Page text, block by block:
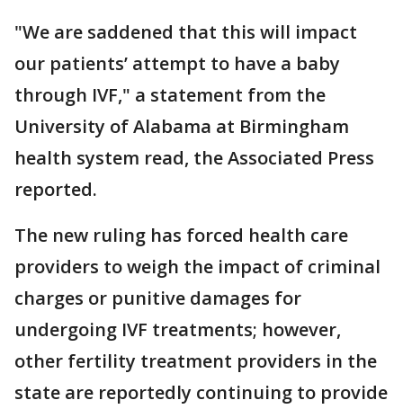
"We are saddened that this will impact
our patients’ attempt to have a baby
through IVF," a statement from the
University of Alabama at Birmingham
health system read, the Associated Press
reported.
The new ruling has forced health care
providers to weigh the impact of criminal
charges or punitive damages for
undergoing IVF treatments; however,
other fertility treatment providers in the
state are reportedly continuing to provide